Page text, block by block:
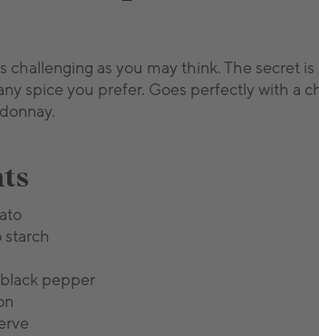
as you may think. The secret is
spice you prefer. Goes perfectly with a
starch
pepper